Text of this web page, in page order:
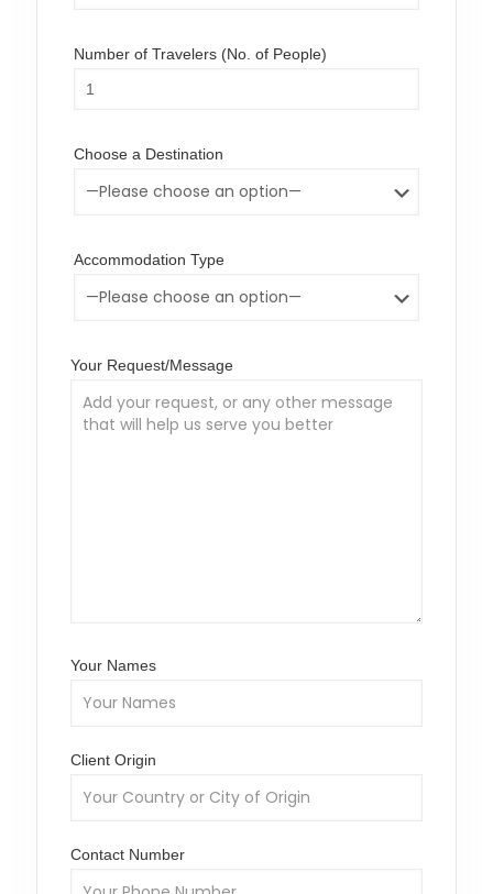
Number of Travelers (No. of People)
Choose a Destination
Accommodation Type
Your Request/Message
Your Names
Client Origin
Contact Number